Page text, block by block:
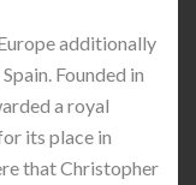
additionally
Founded in
a royal
its place in
that Christopher